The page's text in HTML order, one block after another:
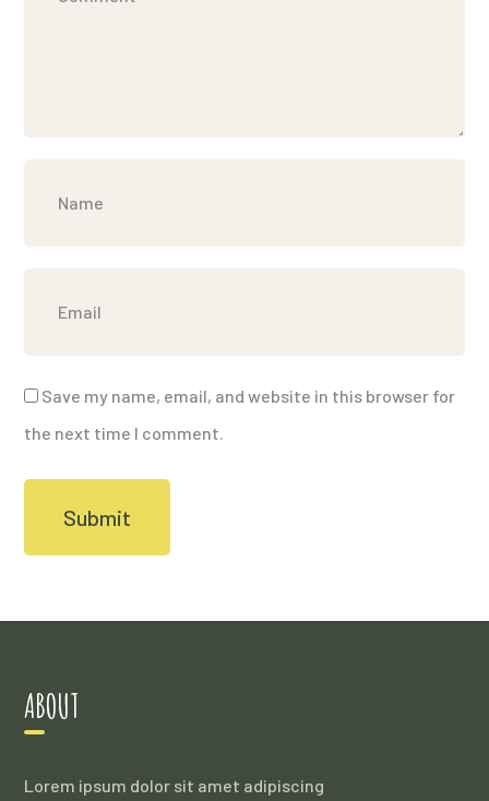
Save my name, email, and website in this browser for
the next time I comment.
ABOUT
Lorem ipsum dolor sit amet adipiscing